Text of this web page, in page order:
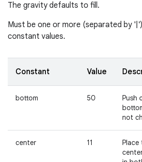
The gravity defaults to fill.
Must be one or more (separated by
constant values.
Constant Value
bottom 50
Push
not
center 11